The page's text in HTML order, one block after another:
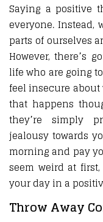
Saying a positive
everyone.
parts of ourselves
However, there’s
life who are going
feel insecure about
that happens
they’re simply
jealousy towards
morning and pay
seem weird at
your day in a
Throw Away